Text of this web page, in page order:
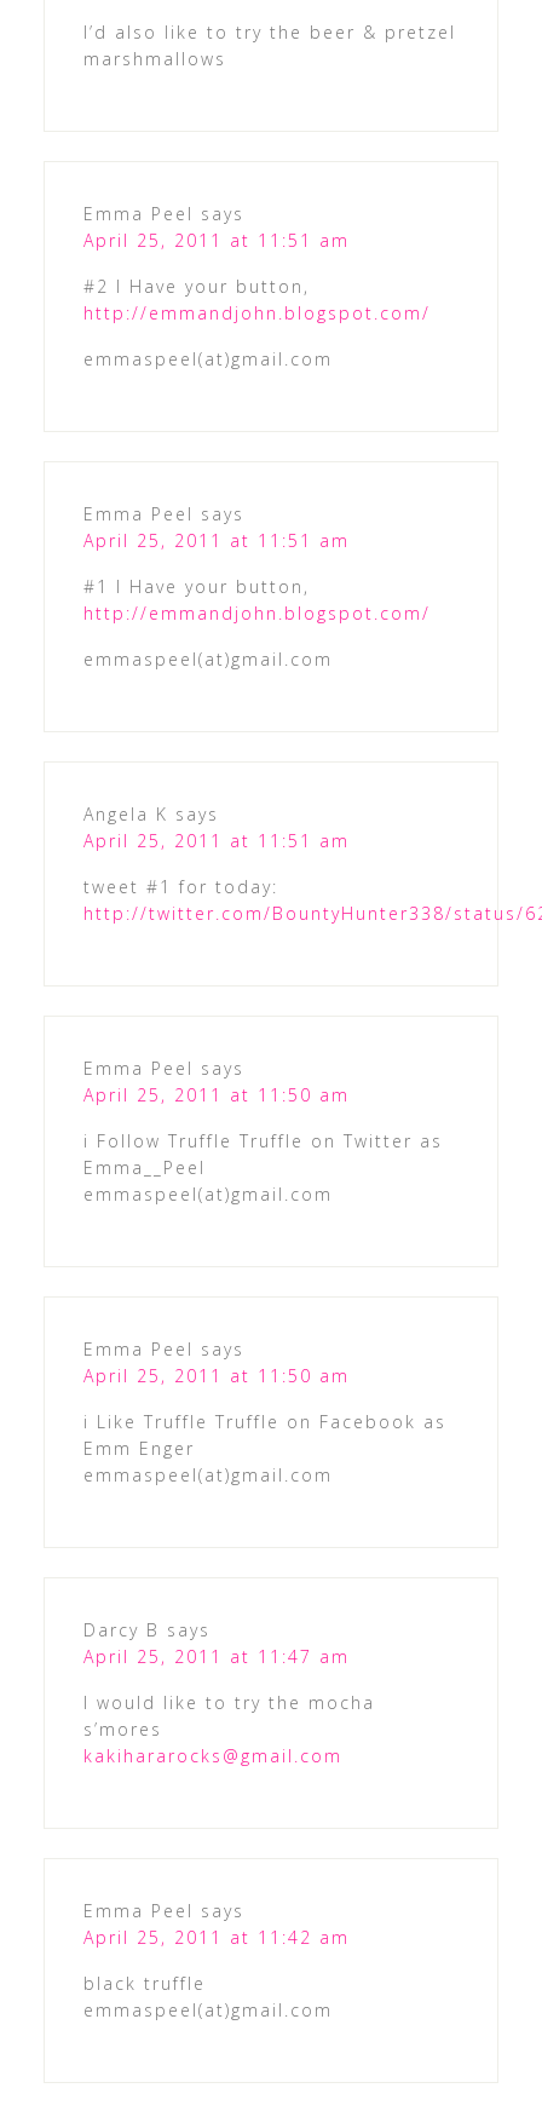
I’d also like to try the beer & pretzel
marshmallows
Emma Peel says
April 25, 2011 at 11:51 am
#2 I Have your button,
http://emmandjohn.blogspot.com/
emmaspeel(at)gmail.com
Emma Peel says
April 25, 2011 at 11:51 am
#1 I Have your button,
http://emmandjohn.blogspot.com/
emmaspeel(at)gmail.com
Angela K says
April 25, 2011 at 11:51 am
tweet #1 for today:
http://twitter.com/BountyHunter338/status/
Emma Peel says
April 25, 2011 at 11:50 am
i Follow Truffle Truffle on Twitter as
Emma__Peel
emmaspeel(at)gmail.com
Emma Peel says
April 25, 2011 at 11:50 am
i Like Truffle Truffle on Facebook as
Emm Enger
emmaspeel(at)gmail.com
Darcy B says
April 25, 2011 at 11:47 am
I would like to try the mocha
s’mores
kakihararocks@gmail.com
Emma Peel says
April 25, 2011 at 11:42 am
black truffle
emmaspeel(at)gmail.com